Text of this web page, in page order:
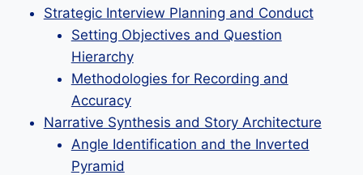
Strategic Interview Planning and Conduct
Setting Objectives and Question
Hierarchy
Methodologies for Recording and
Accuracy
Narrative Synthesis and Story Architecture
Angle Identification and the Inverted
Pyramid